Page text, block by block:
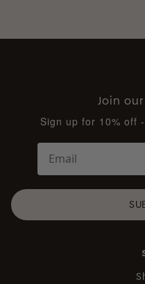
Join
Sign up for 10% off